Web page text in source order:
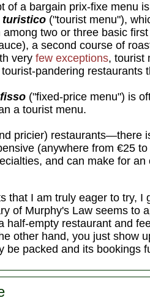
of a bargain prix-fixe menu
turistico ("tourist menu"),
two or three basic
a second course of
very few exceptions, tourist
pandering restaurants
("fixed-price menu") is
a tourist menu.
pricier) restaurants—there
(anywhere from €25
and can make for
that I am truly eager to try,
of Murphy's Law seems to
half-empty restaurant and
other hand, you just show
be packed and its bookings